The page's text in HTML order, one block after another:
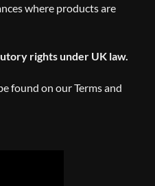
where products are
rights under UK law.
found on ourTerms and